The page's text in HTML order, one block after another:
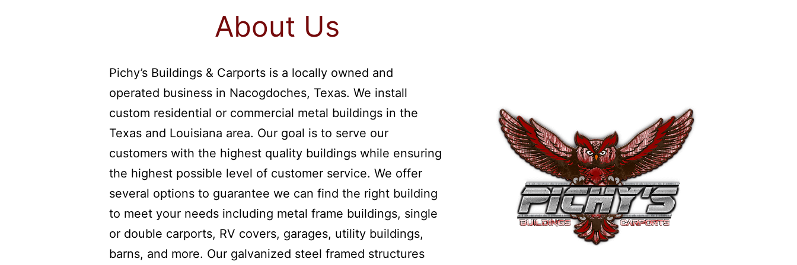
About Us
Pichy’s Buildings & Carports is a locally owned and
operated business in Nacogdoches, Texas. We install
custom residential or commercial metal buildings in the
Texas and Louisiana area. Our goal is to serve our
customers with the highest quality buildings while ensuring
the highest possible level of customer service. We offer
several options to guarantee we can find the right building
to meet your needs including metal frame buildings, single
or double carports, RV covers, garages, utility buildings,
barns, and more. Our galvanized steel framed structures